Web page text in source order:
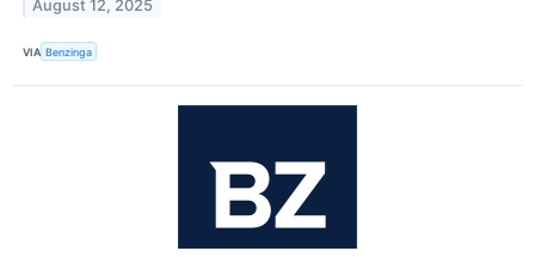
August 12, 2025
VIA Benzinga